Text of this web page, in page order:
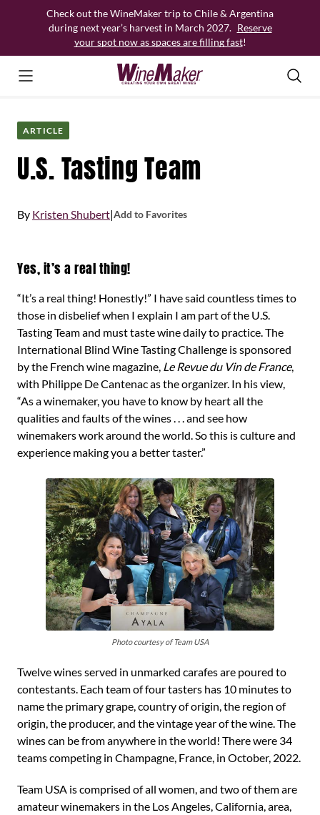
Check out the WineMaker trip to Chile & Argentina
during next year’s harvest in March 2027. Reserve
your spot now as spaces are filling fast!
ARTICLE
U.S. Tasting Team
By Kristen Shubert|Add to Favorites
Yes, it’s a real thing!
“It’s a real thing! Honestly!” I have said countless times to
those in disbelief when I explain I am part of the U.S.
Tasting Team and must taste wine daily to practice. The
International Blind Wine Tasting Challenge is sponsored
by the French wine magazine, Le Revue du Vin de France,
with Philippe De Cantenac as the organizer. In his view,
“As a winemaker, you have to know by heart all the
qualities and faults of the wines . . . and see how
winemakers work around the world. So this is culture and
experience making you a better taster.”
Photo courtesy of Team USA
Twelve wines served in unmarked carafes are poured to
contestants. Each team of four tasters has 10 minutes to
name the primary grape, country of origin, the region of
origin, the producer, and the vintage year of the wine. The
wines can be from anywhere in the world! There were 34
teams competing in Champagne, France, in October, 2022.
Team USA is comprised of all women, and two of them are
amateur winemakers in the Los Angeles, California, area,